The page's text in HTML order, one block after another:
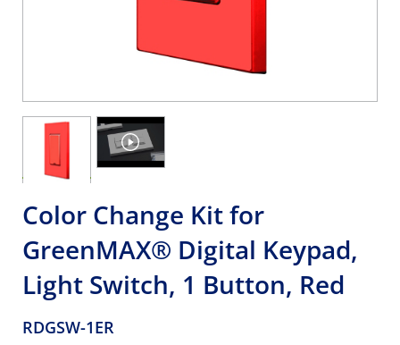
Color Change Kit for
GreenMAX® Digital Keypad,
Light Switch, 1 Button, Red
RDGSW-1ER